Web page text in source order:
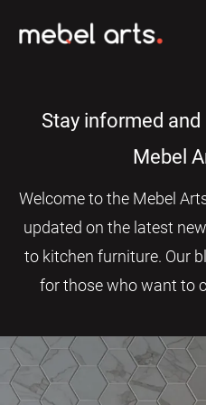
Stay informed
Mebel
Welcome to the Mebel
updated on the latest
to kitchen furniture. Our
for those who want to